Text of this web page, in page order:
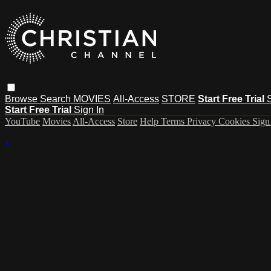
Browse Search MOVIES All-Access STORE Start Free Trial
Start Free Trial Sign In
YouTube Movies All-Access Store Help Terms Privacy Cookies
×